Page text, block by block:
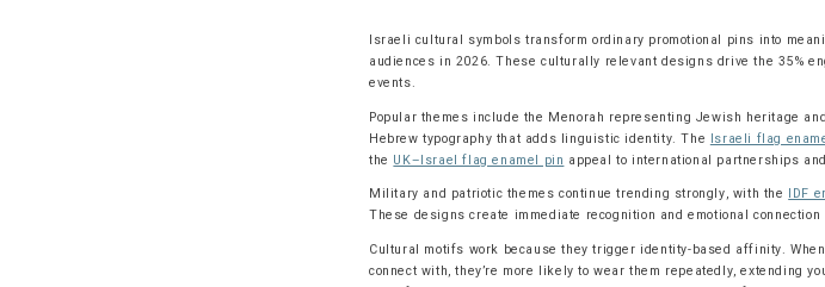
Israeli cultural symbols transform ordinary promotional pins into
audiences in 2026. These culturally relevant designs drive the 35%
events.
Popular themes include the Menorah representing Jewish heritage
Hebrew typography that adds linguistic identity. The Israeli flag
the UK–Israel flag enamel pin appeal to international partnerships
Military and patriotic themes continue trending strongly, with the IDF
These designs create immediate recognition and emotional
Cultural motifs work because they trigger identity-based affinity.
connect with, they’re more likely to wear them repeatedly, extending